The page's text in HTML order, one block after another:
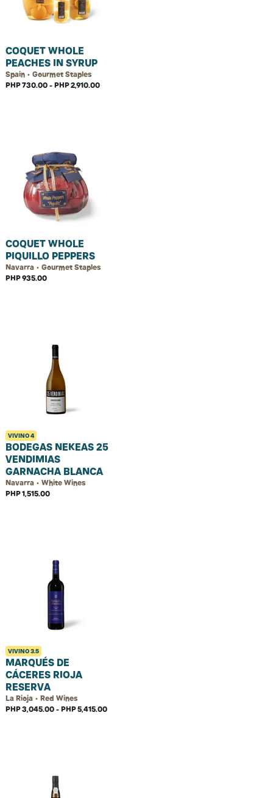
COQUET WHOLE
PEACHES IN SYRUP
Spain • Gourmet Staples
PHP 730.00 - PHP 2,910.00
COQUET WHOLE
PIQUILLO PEPPERS
Navarra • Gourmet Staples
PHP 935.00
VIVINO4
BODEGAS NEKEAS 25
VENDIMIAS
GARNACHA BLANCA
Navarra • White Wines
PHP 1,515.00
VIVINO3.5
MARQUÉS DE
CÁCERES RIOJA
RESERVA
La Rioja • Red Wines
PHP 3,045.00 - PHP 5,415.00